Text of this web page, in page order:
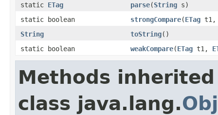
static ETag parse(String s)
static boolean
strongCompare(ETag
String
toString()
static boolean
weakCompare(ETag t1,
Methods
class java.lang.